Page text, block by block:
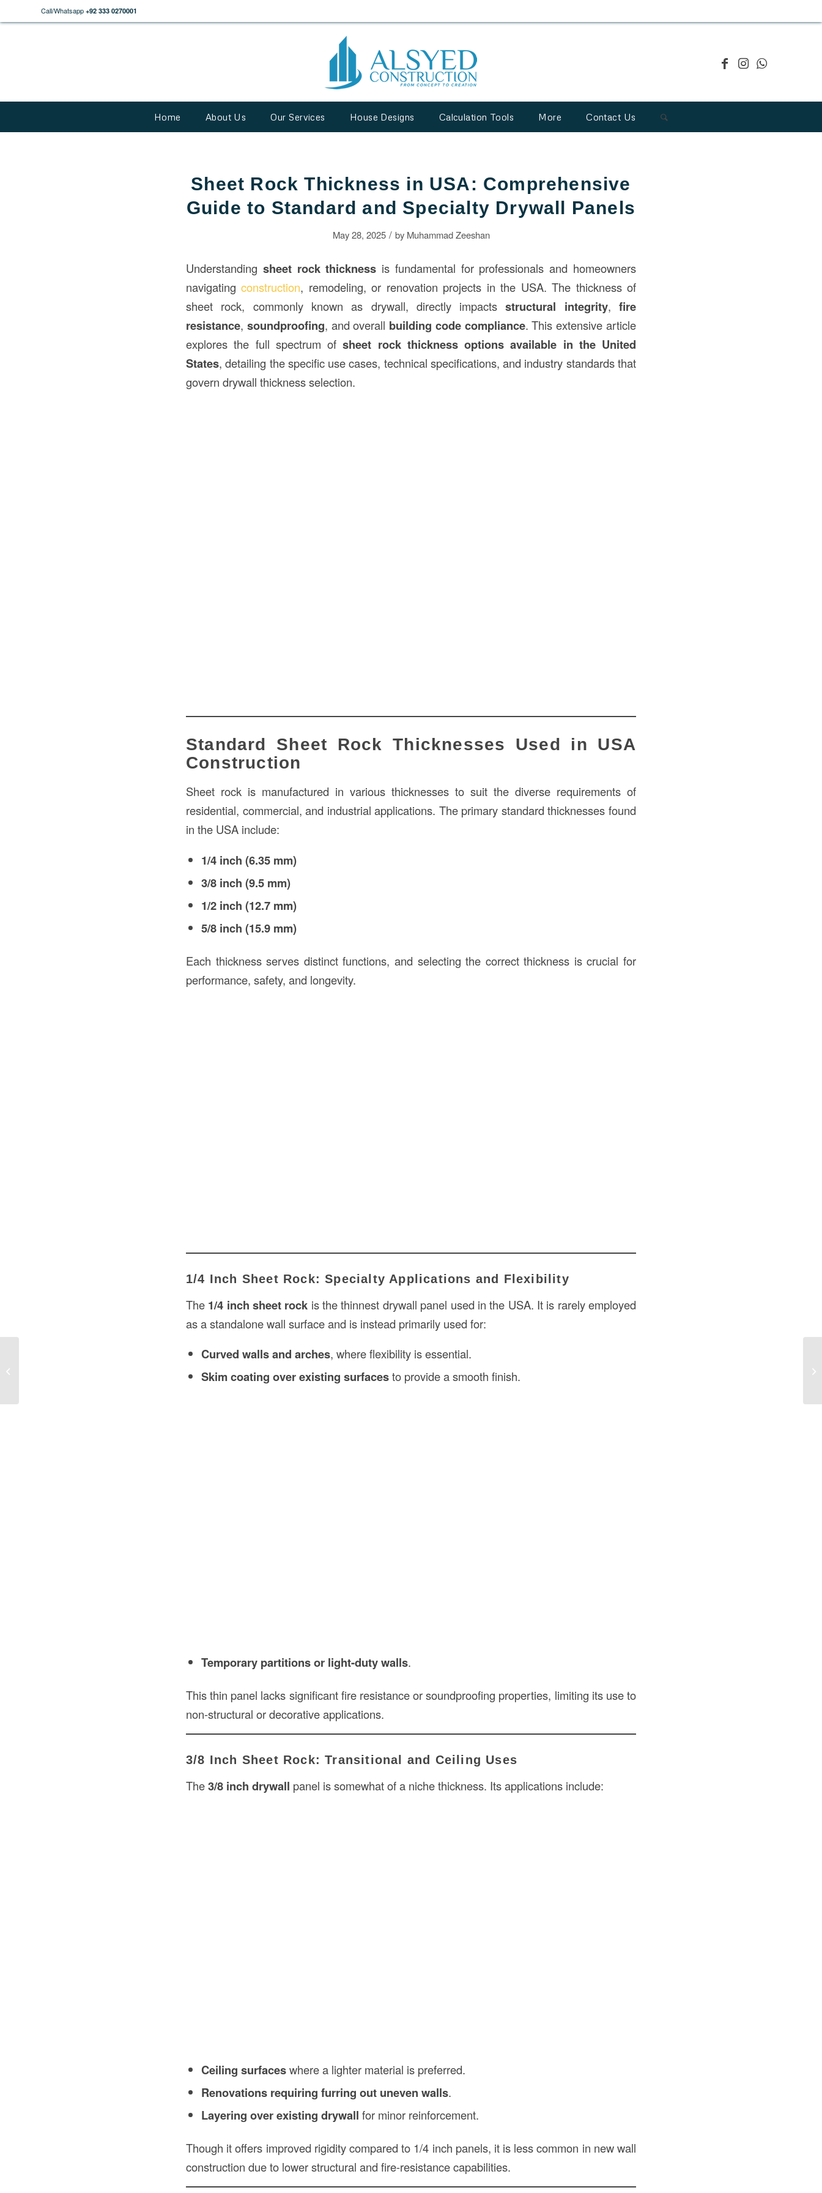
Call/Whatsapp +92 333 0270001
Home About Us Our Services House Designs Calculation Tools More Contact Us
Sheet Rock Thickness in USA: Comprehensive
Guide to Standard and Specialty Drywall Panels
May 28, 2025 / by Muhammad Zeeshan
Understanding sheet rock thickness is fundamental for professionals and homeowners
navigatingconstruction, remodeling, or renovation projects in the USA. The thickness of
sheet rock, commonly known as drywall, directly impactsstructural integrity,fire
resistance, soundproofing, and overall building code compliance. This extensive article
explores the full spectrum ofsheet rock thickness options available in the United
States, detailing the specific use cases, technical specifications, and industry standards that
govern drywall thickness selection.
Standard Sheet Rock Thicknesses Used in USA
Construction
Sheet rock is manufactured in various thicknesses to suit the diverse requirements of
residential, commercial, and industrial applications. The primary standard thicknesses found
in the USA include:
1/4 inch (6.35 mm)
3/8 inch (9.5 mm)
1/2 inch (12.7 mm)
5/8 inch (15.9 mm)
Each thickness serves distinct functions, and selecting the correct thickness is crucial for
performance, safety, and longevity.
1/4 Inch Sheet Rock: Specialty Applications and Flexibility
The 1/4 inch sheet rock is the thinnest drywall panel used in the USA. It is rarely employed
as a standalone wall surface and is instead primarily used for:
Curved walls and arches, where flexibility is essential.
Skim coating over existing surfacesto provide a smooth finish.
Temporary partitions or light-duty walls.
This thin panel lacks significant fire resistance or soundproofing properties, limiting its use to
non-structural or decorative applications.
3/8 Inch Sheet Rock: Transitional and Ceiling Uses
The3/8 inch drywall panel is somewhat of a niche thickness. Its applications include:
Ceiling surfaceswhere a lighter material is preferred.
Renovations requiring furring out uneven walls.
Layering over existing drywall for minor reinforcement.
Though it offers improved rigidity compared to 1/4 inch panels, it is less common in new wall
construction due to lower structural and fire-resistance capabilities.